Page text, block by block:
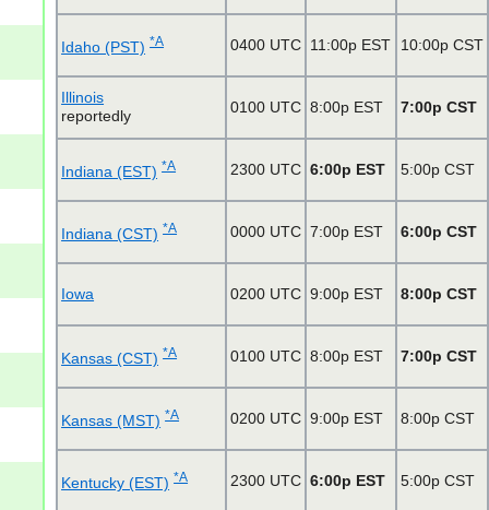
Idaho (PST) *A 0400 UTC 11:00p EST 10:00p CST
Illinois
reportedly
0100 UTC 8:00p EST 7:00p CST
Indiana (EST) *A 2300 UTC 6:00p EST 5:00p CST
Indiana (CST) *A 0000 UTC 7:00p EST 6:00p CST
Iowa 0200 UTC 9:00p EST 8:00p CST
Kansas (CST) *A 0100 UTC 8:00p EST 7:00p CST
Kansas (MST) *A 0200 UTC 9:00p EST 8:00p CST
Kentucky (EST) *A 2300 UTC 6:00p EST 5:00p CST